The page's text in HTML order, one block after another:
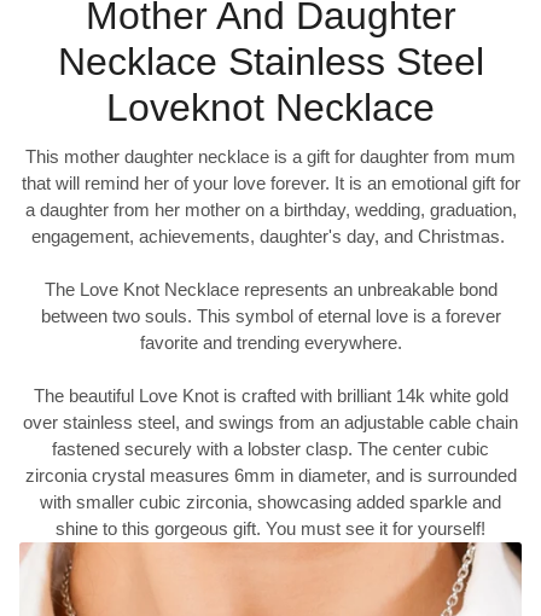
Mother And Daughter
Necklace Stainless Steel
Loveknot Necklace
This mother daughter necklace is a gift for daughter from mum
that will remind her of your love forever. It is an emotional gift for
a daughter from her mother on a birthday, wedding, graduation,
engagement, achievements, daughter's day, and Christmas.
The Love Knot Necklace represents an unbreakable bond
between two souls. This symbol of eternal love is a forever
favorite and trending everywhere.
The beautiful Love Knot is crafted with brilliant 14k white gold
over stainless steel, and swings from an adjustable cable chain
fastened securely with a lobster clasp. The center cubic
zirconia crystal measures 6mm in diameter, and is surrounded
with smaller cubic zirconia, showcasing added sparkle and
shine to this gorgeous gift. You must see it for yourself!